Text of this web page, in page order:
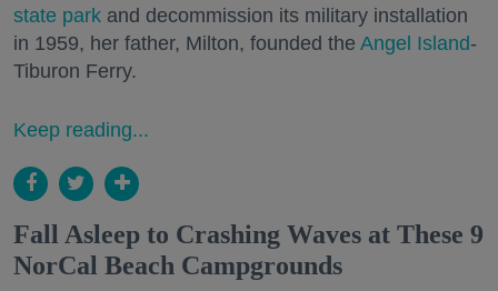
state park and decommission its military installation
in 1959, her father, Milton, founded the Angel Island-
Tiburon Ferry.
Keep reading...
Fall Asleep to Crashing Waves at These 9
NorCal Beach Campgrounds